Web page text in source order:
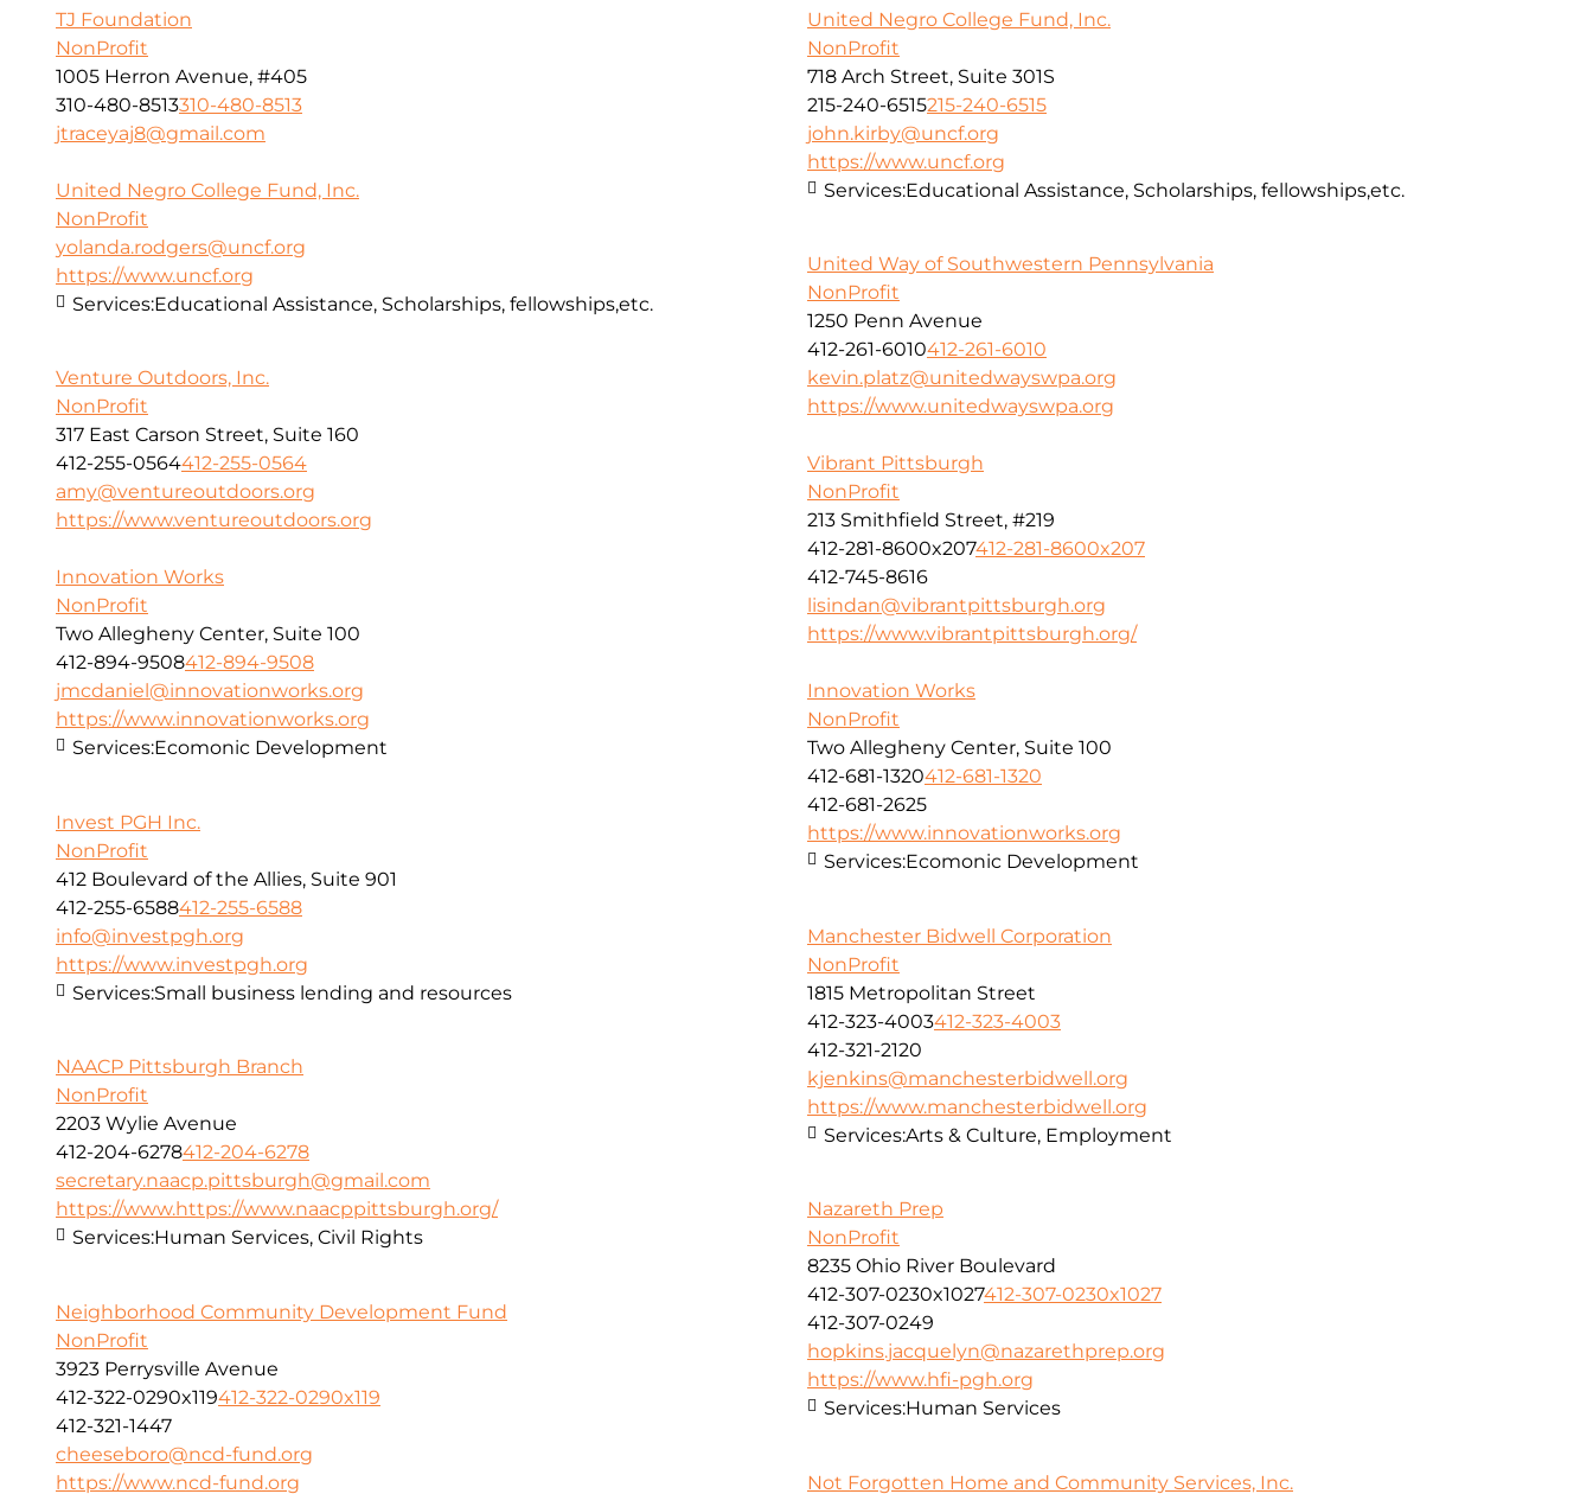
TJ Foundation
NonProfit
1005 Herron Avenue, #405
310-480-8513310-480-8513
jtraceyaj8@gmail.com
United Negro College Fund, Inc.
NonProfit
718 Arch Street, Suite 301S
215-240-6515215-240-6515
john.kirby@uncf.org
https://www.uncf.org
Services:Educational Assistance, Scholarships, fellowships,etc.
United Negro College Fund, Inc.
NonProfit
yolanda.rodgers@uncf.org
https://www.uncf.org
Services:Educational Assistance, Scholarships, fellowships,etc.
United Way of Southwestern Pennsylvania
NonProfit
1250 Penn Avenue
412-261-6010412-261-6010
kevin.platz@unitedwayswpa.org
https://www.unitedwayswpa.org
Venture Outdoors, Inc.
NonProfit
317 East Carson Street, Suite 160
412-255-0564412-255-0564
amy@ventureoutdoors.org
https://www.ventureoutdoors.org
Vibrant Pittsburgh
NonProfit
213 Smithfield Street, #219
412-281-8600x207412-281-8600x207
412-745-8616
lisindan@vibrantpittsburgh.org
https://www.vibrantpittsburgh.org/
Innovation Works
NonProfit
Two Allegheny Center, Suite 100
412-894-9508412-894-9508
jmcdaniel@innovationworks.org
https://www.innovationworks.org
Services:Ecomonic Development
Innovation Works
NonProfit
Two Allegheny Center, Suite 100
412-681-1320412-681-1320
412-681-2625
https://www.innovationworks.org
Services:Ecomonic Development
Invest PGH Inc.
NonProfit
412 Boulevard of the Allies, Suite 901
412-255-6588412-255-6588
info@investpgh.org
https://www.investpgh.org
Services:Small business lending and resources
Manchester Bidwell Corporation
NonProfit
1815 Metropolitan Street
412-323-4003412-323-4003
412-321-2120
kjenkins@manchesterbidwell.org
https://www.manchesterbidwell.org
Services:Arts & Culture, Employment
NAACP Pittsburgh Branch
NonProfit
2203 Wylie Avenue
412-204-6278412-204-6278
secretary.naacp.pittsburgh@gmail.com
https://www.https://www.naacppittsburgh.org/
Services:Human Services, Civil Rights
Nazareth Prep
NonProfit
8235 Ohio River Boulevard
412-307-0230x1027412-307-0230x1027
412-307-0249
hopkins.jacquelyn@nazarethprep.org
https://www.hfi-pgh.org
Services:Human Services
Neighborhood Community Development Fund
NonProfit
3923 Perrysville Avenue
412-322-0290x119412-322-0290x119
412-321-1447
cheeseboro@ncd-fund.org
https://www.ncd-fund.org
Not Forgotten Home and Community Services, Inc.